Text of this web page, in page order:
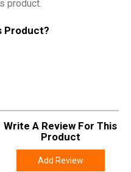
product.
Product?
Write A Review For This
Product
Add Review